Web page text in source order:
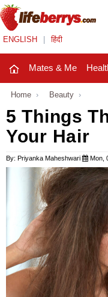
ENGLISH हिंदी
Mates & Me
Mates & Me
Fashion Trends
Healthy Living
Beauty
Household
Holidays
Hunger Struck
Home › Beauty ›
5 Things
Your Hair
By: Priyanka Maheshwari Mon,